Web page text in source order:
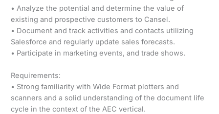
• Analyze the potential and determine the value of
existing and prospective customers to Cansel.
• Document and track activities and contacts utilizing
Salesforce and regularly update sales forecasts.
• Participate in marketing events, and trade shows.
Requirements:
• Strong familiarity with Wide Format plotters and
scanners and a solid understanding of the document life
cycle in the context of the AEC vertical.